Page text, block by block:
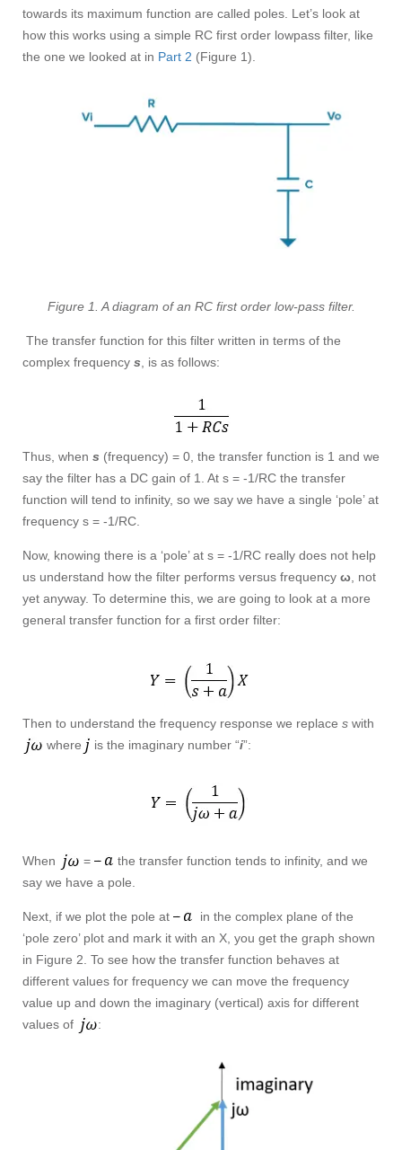
towards its maximum function are called poles. Let’s look at
how this works using a simple RC first order lowpass filter, like
the one we looked at in Part 2 (Figure 1).
Figure 1. A diagram of an RC first order low-pass filter.
The transfer function for this filter written in terms of the
complex frequency s , is as follows:
Thus, when s (frequency) = 0, the transfer function is 1 and we
say the filter has a DC gain of 1. At s = -1/RC the transfer
function will tend to infinity, so we say we have a single ‘pole’ at
frequency s = -1/RC.
Now, knowing there is a ‘pole’ at s = -1/RC really does not help
us understand how the filter performs versus frequency ω , not
yet anyway. To determine this, we are going to look at a more
general transfer function for a first order filter:
Then to understand the frequency response we replace s with
where
is the imaginary number “i”:
When =
the transfer function tends to infinity, and we
say we have a pole.
Next, if we plot the pole at
in the complex plane of the
‘pole zero’ plot and mark it with an X, you get the graph shown
in Figure 2. To see how the transfer function behaves at
different values for frequency we can move the frequency
value up and down the imaginary (vertical) axis for different
values of
: